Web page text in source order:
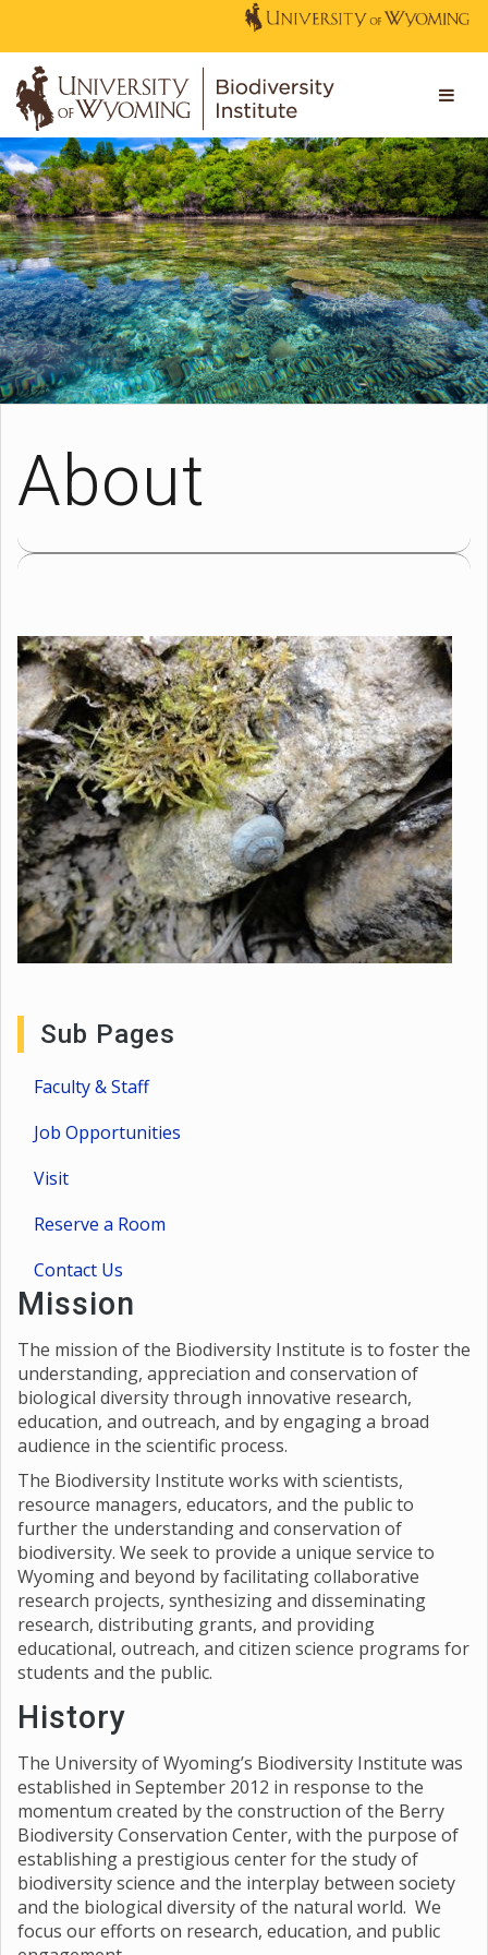
About
Sub Pages
Faculty & Staff
Job Opportunities
Visit
Reserve a Room
Contact Us
Mission
The mission of the Biodiversity Institute is to foster the
understanding, appreciation and conservation of
biological diversity through innovative research,
education, and outreach, and by engaging a broad
audience in the scientific process.
The Biodiversity Institute works with scientists,
resource managers, educators, and the public to
further the understanding and conservation of
biodiversity. We seek to provide a unique service to
Wyoming and beyond by facilitating collaborative
research projects, synthesizing and disseminating
research, distributing grants, and providing
educational, outreach, and citizen science programs for
students and the public.
History
The University of Wyoming’s Biodiversity Institute was
established in September 2012 in response to the
momentum created by the construction of the Berry
Biodiversity Conservation Center, with the purpose of
establishing a prestigious center for the study of
biodiversity science and the interplay between society
and the biological diversity of the natural world. We
focus our efforts on research, education, and public